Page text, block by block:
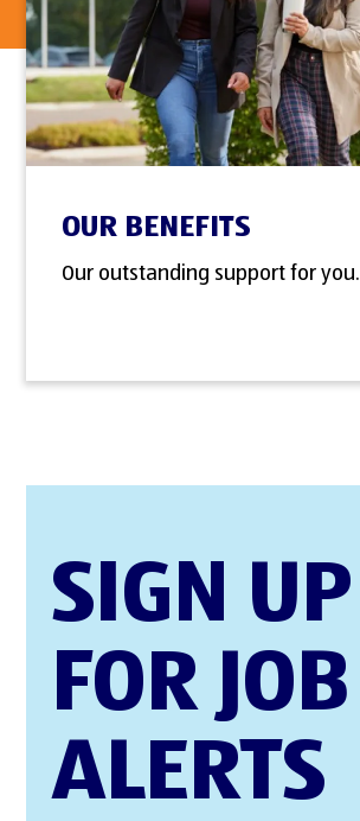
OUR BENEFITS
Our outstanding support for you.
SIGN UP
FOR JOB
ALERTS